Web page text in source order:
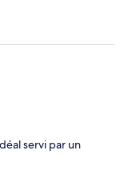
servi par un